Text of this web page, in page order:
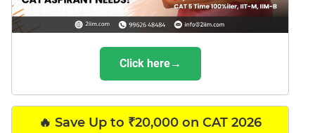
Click here→
🔥 Save Up to ₹20,000 on CAT 2026